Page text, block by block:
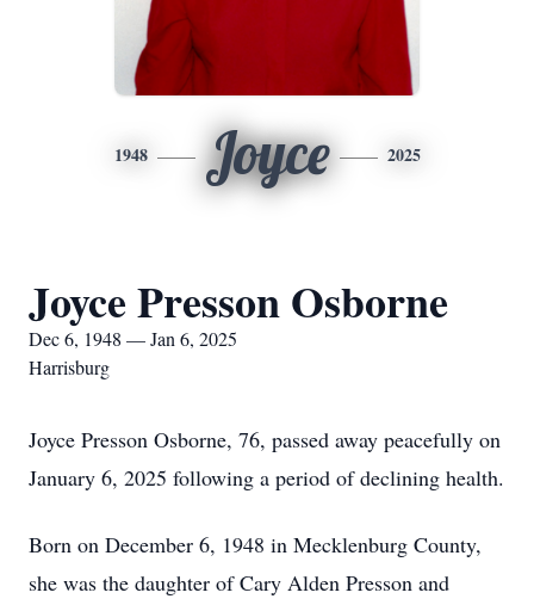
1948 Joyce 2025
Joyce Presson Osborne
Dec 6, 1948 — Jan 6, 2025
Harrisburg
Joyce Presson Osborne, 76, passed away peacefully on
January 6, 2025 following a period of declining health.
Born on December 6, 1948 in Mecklenburg County,
she was the daughter of Cary Alden Presson and